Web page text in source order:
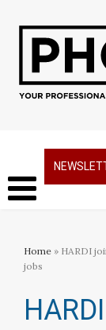
Home » HARDI
jobs